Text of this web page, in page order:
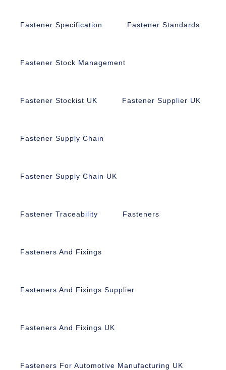
Fastener Specification Fastener Standards
Fastener Stock Management
Fastener Stockist UK Fastener Supplier UK
Fastener Supply Chain
Fastener Supply Chain UK
Fastener Traceability Fasteners
Fasteners And Fixings
Fasteners And Fixings Supplier
Fasteners And Fixings UK
Fasteners For Automotive Manufacturing UK